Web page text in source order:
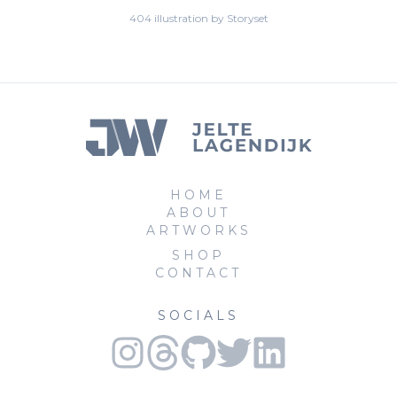
404 illustration by Storyset
HOME
ABOUT
ARTWORKS
SHOP
CONTACT
SOCIALS